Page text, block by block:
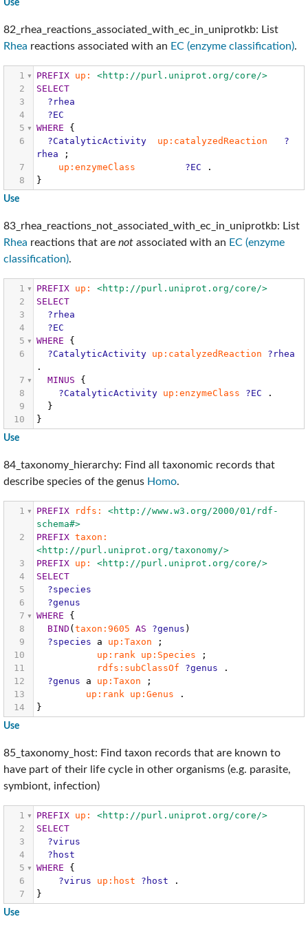
Use
82_rhea_reactions_associated_with_ec_in_uniprotkb: List
Rhea reactions associated with an EC (enzyme classification).
1 PREFIX up:
<http://purl.uniprot.org/core/>
2
SELECT
3
?rhea
4
?EC
5
WHERE
{
6
?CatalyticActivity up:catalyzedReaction
?
rhea
;
7
up:enzymeClass ?EC
.
8
}
Use
83_rhea_reactions_not_associated_with_ec_in_uniprotkb: List
Rhea reactions that are notassociated with an EC (enzyme
classification).
1 PREFIX up:
<http://purl.uniprot.org/core/>
2
SELECT
3
?rhea
4
?EC
5
WHERE
{
6
?CatalyticActivity up:catalyzedReaction
?rhea
.
7
MINUS
{
8
?CatalyticActivity up:enzymeClass ?EC
.
9
}
10
}
Use
84_taxonomy_hierarchy: Find all taxonomic records that
describe species of the genus Homo.
1 PREFIX rdfs:
<http://www.w3.org/2000/01/rdf-
schema#>
2
PREFIX taxon:
<http://purl.uniprot.org/taxonomy/>
3
PREFIX up:
<http://purl.uniprot.org/core/>
4
SELECT
5
?species
6
?genus
7
WHERE
{
8
BIND (taxon:9605 AS ?genus )
9
?species a up:Taxon
;
10
up:rank up:Species
;
11
rdfs:subClassOf ?genus
.
12
?genus a up:Taxon
;
13
up:rank up:Genus
.
14
}
Use
85_taxonomy_host: Find taxon records that are known to
have part of their life cycle in other organisms (e.g. parasite,
symbiont, infection)
1 PREFIX up:
<http://purl.uniprot.org/core/>
2
SELECT
3
?virus
4
?host
5
WHERE
{
6
?virus up:host ?host
.
7
}
Use